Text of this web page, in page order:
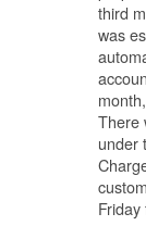
third
was
There
under